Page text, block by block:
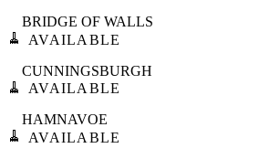
🧹
BRIDGE OF WALLS
AVAILABLE
🧹
CUNNINGSBURGH
AVAILABLE
🧹
HAMNAVOE
AVAILABLE